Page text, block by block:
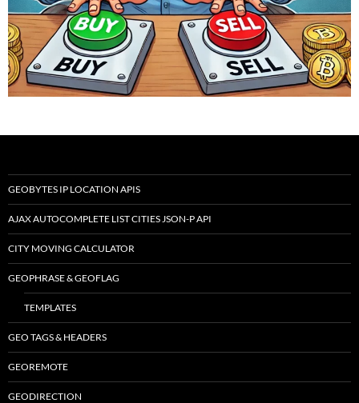
GEOBYTES IP LOCATION APIS
AJAX AUTOCOMPLETE LIST CITIES JSON-P API
CITY MOVING CALCULATOR
GEOPHRASE & GEOFLAG
TEMPLATES
GEO TAGS & HEADERS
GEOREMOTE
GEODIRECTION